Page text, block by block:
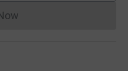
cannot currently